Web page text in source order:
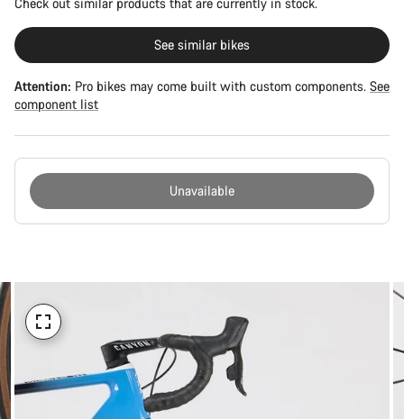
See similar bikes
Attention: Pro bikes may come built with custom components. See
component list
Unavailable